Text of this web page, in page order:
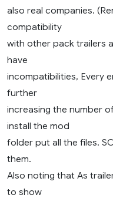
also real companies.
compatibility
with other pack trailers
have
incompatibilities, Every
further
increasing the number
install the mod
folder put all the files.
them.
Also noting that As
to show